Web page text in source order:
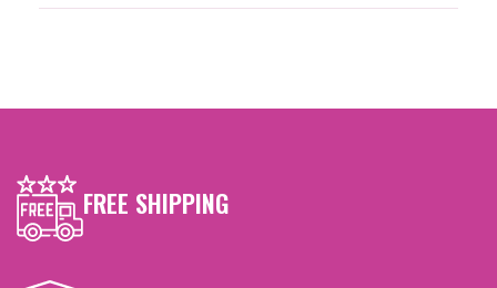
FREE SHIPPING